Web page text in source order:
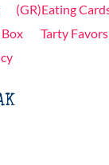
(GR)Eating
Tarty Favors